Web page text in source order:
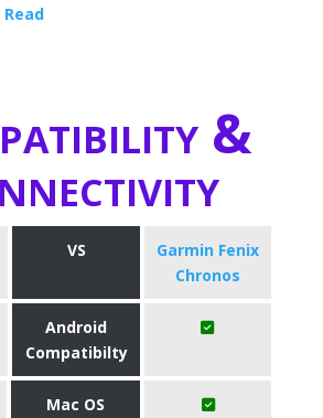
Read
&
VS
Garmin Fenix
Chronos
Android
Compatibilty
Mac OS